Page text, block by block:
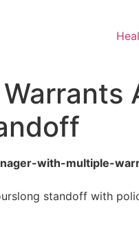
with-multiple-
standoff with